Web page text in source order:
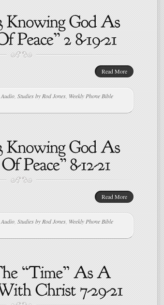
Read More
Audio Studies by Rod Jones Weekly Phone Bible
Read More
Audio Studies by Rod Jones Weekly Phone Bible